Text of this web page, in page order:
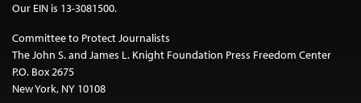
Our EIN is 13-3081500.
Committee to Protect Journalists
The John S. and James L. Knight Foundation Press Freedom Center
P.O. Box 2675
New York, NY 10108